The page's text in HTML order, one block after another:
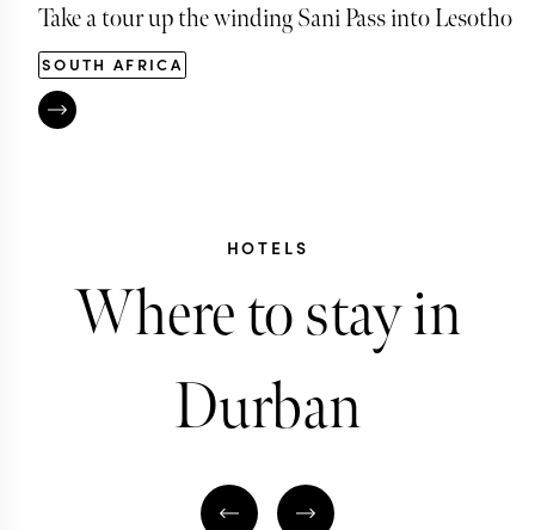
Take a tour up the winding Sani Pass into Lesotho
SOUTH AFRICA
HOTELS
Where to stay in
Durban